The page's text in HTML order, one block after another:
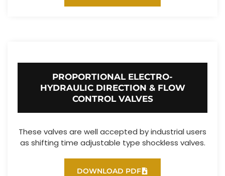
PROPORTIONAL ELECTRO-
HYDRAULIC DIRECTION & FLOW
CONTROL VALVES
These valves are well accepted by industrial users
as shifting time adjustable type shockless valves.
DOWNLOAD PDF